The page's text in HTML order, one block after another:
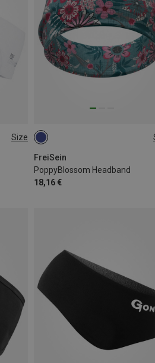
Size
FreiSein
PoppyBlossom Headband
18,16 €
ONE SIZE